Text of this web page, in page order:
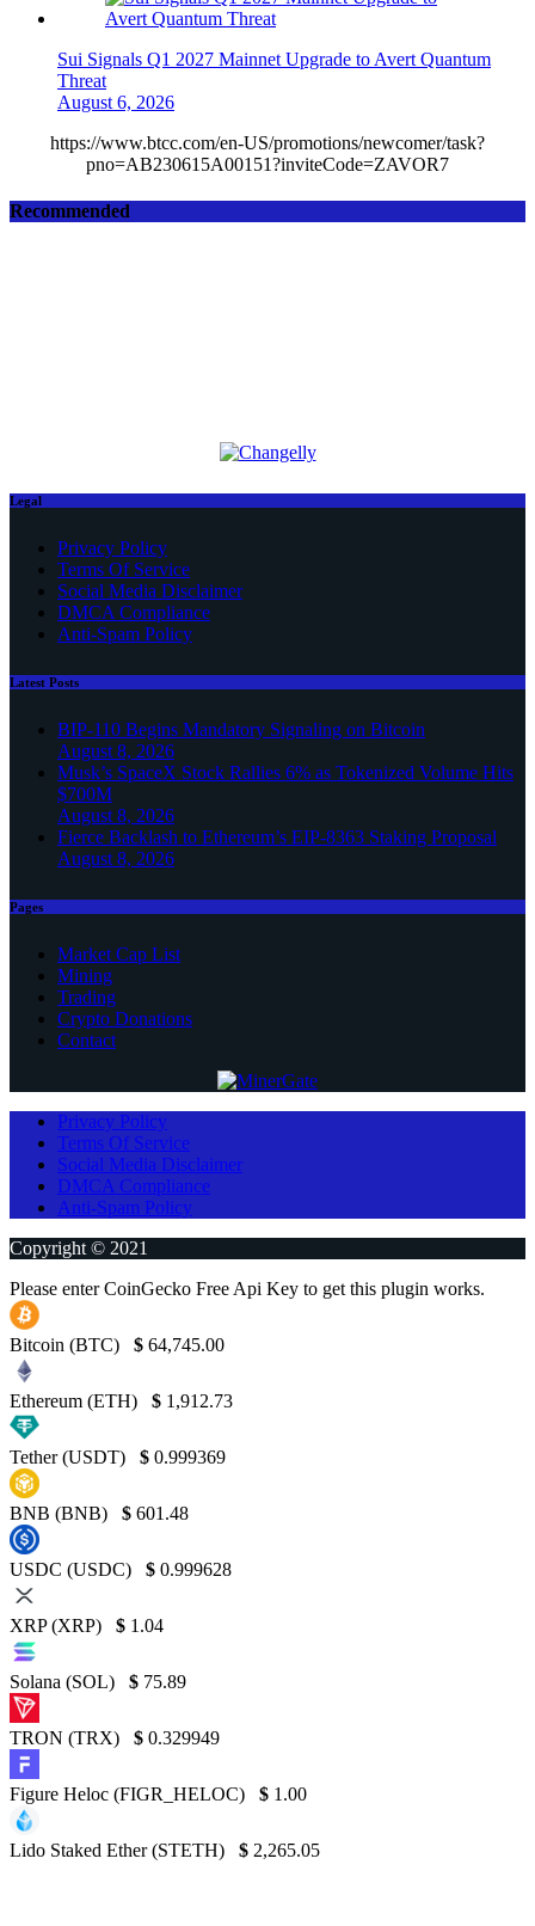
Sui Signals Q1 2027 Mainnet Upgrade to Avert Quantum
Threat
August 6, 2026
https://www.btcc.com/en-US/promotions/newcomer/task?
pno=AB230615A00151?inviteCode=ZAVOR7
Recommended
Legal
Privacy Policy
Terms Of Service
Social Media Disclaimer
DMCA Compliance
Anti-Spam Policy
Latest Posts
BIP-110 Begins Mandatory Signaling on Bitcoin
August 8, 2026
Musk’s SpaceX Stock Rallies 6% as Tokenized Volume Hits
$700M
August 8, 2026
Fierce Backlash to Ethereum’s EIP-8363 Staking Proposal
August 8, 2026
Pages
Market Cap List
Mining
Trading
Crypto Donations
Contact
Privacy Policy
Terms Of Service
Social Media Disclaimer
DMCA Compliance
Anti-Spam Policy
Copyright © 2021
Please enter CoinGecko Free Api Key to get this plugin works.
Bitcoin (BTC) $ 64,745.00
Ethereum (ETH) $ 1,912.73
Tether (USDT) $ 0.999369
BNB (BNB) $ 601.48
USDC (USDC) $ 0.999628
XRP (XRP) $ 1.04
Solana (SOL) $ 75.89
TRON (TRX) $ 0.329949
Figure Heloc (FIGR_HELOC) $ 1.00
Lido Staked Ether (STETH) $ 2,265.05